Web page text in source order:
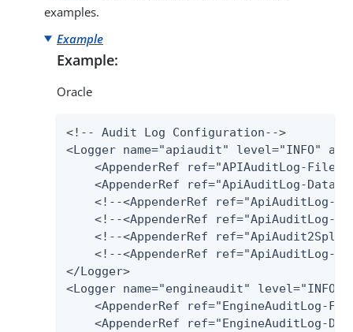
examples.
Example
Example:
Oracle
<!-- Audit Log Configuration-->
<Logger name="apiaudit" level="INFO"
<AppenderRef ref="APIAuditLog-File"/
<AppenderRef ref="ApiAuditLog-
<!--<AppenderRef ref="ApiAuditLog-
<!--<AppenderRef ref="ApiAuditLog-
<!--<AppenderRef
<!--<AppenderRef ref="ApiAuditLog-
</Logger>
<Logger name="engineaudit"
<AppenderRef ref="EngineAuditLog-
<AppenderRef ref="EngineAuditLog-